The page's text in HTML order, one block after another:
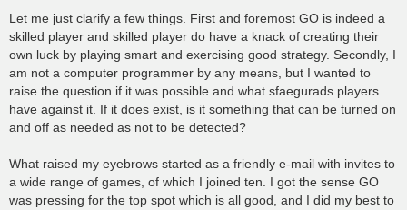
s
Let me just clarify a few things. First and foremost GO is indeed a
skilled player and skilled player do have a knack of creating their
own luck by playing smart and exercising good strategy. Secondly, I
am not a computer programmer by any means, but I wanted to
raise the question if it was possible and what sfaegurads players
have against it. If it does exist, is it something that can be turned on
and off as needed as not to be detected?
What raised my eyebrows started as a friendly e-mail with invites to
a wide range of games, of which I joined ten. I got the sense GO
was pressing for the top spot which is all good, and I did my best to